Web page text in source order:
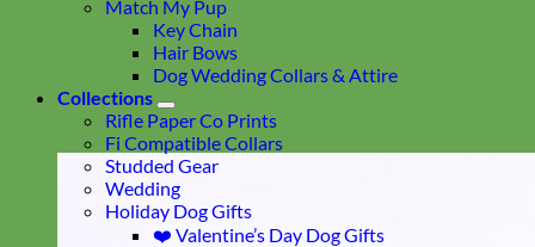
Match My Pup
Key Chain
Hair Bows
Dog Wedding Collars & Attire
Collections
Rifle Paper Co Prints
Fi Compatible Collars
Studded Gear
Wedding
Holiday Dog Gifts
❤️ Valentine’s Day Dog Gifts